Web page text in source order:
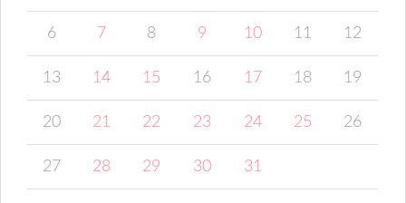
6 7 8 9 10 11 12
13 14 15 16 17 18 19
20 21 22 23 24 25 26
27 28 29 30 31